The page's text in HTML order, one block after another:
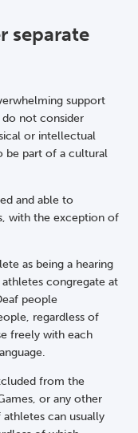
separate
support
do not consider
or intellectual
be part of a cultural
and able to
with the exception of
as being a hearing
congregate at
people
regardless of
freely with each
from the
or any other
can usually